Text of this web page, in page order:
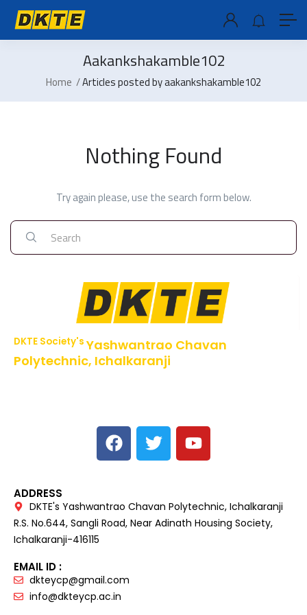
Aakankshakamble102
Home Articles posted by aakankshakamble102
Nothing Found
Try again please, use the search form below.
DKTE Society's Yashwantrao Chavan
Polytechnic, Ichalkaranji
ADDRESS
DKTE's Yashwantrao Chavan Polytechnic, Ichalkaranji
R.S. No.644, Sangli Road, Near Adinath Housing Society,
Ichalkaranji-416115
EMAIL ID :
dkteycp@gmail.com
info@dkteycp.ac.in